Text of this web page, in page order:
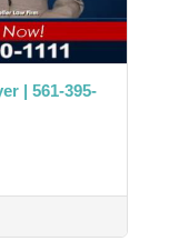
| 561-395-